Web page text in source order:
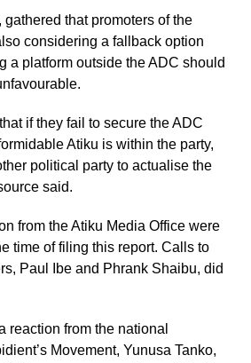
gathered that promoters of the
considering a fallback option
a platform outside the ADC should
if they fail to secure the ADC
Atiku is within the party,
political party to actualise the
said.
from the Atiku Media Office were
time of filing this report. Calls to
Paul Ibe and Phrank Shaibu, did
reaction from the national
Movement, Yunusa Tanko,